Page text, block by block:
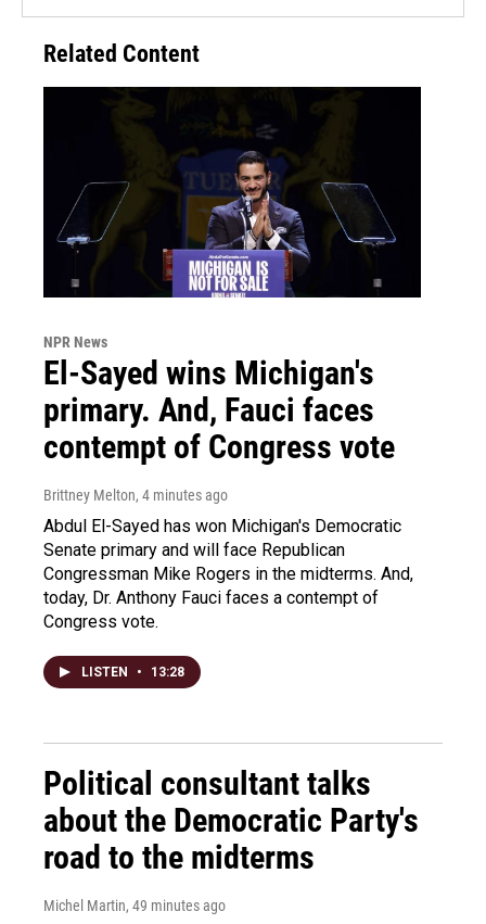
Related Content
NPR News
El-Sayed wins Michigan's
primary. And, Fauci faces
contempt of Congress vote
Brittney Melton, 4 minutes ago
Abdul El-Sayed has won Michigan's Democratic
Senate primary and will face Republican
Congressman Mike Rogers in the midterms. And,
today, Dr. Anthony Fauci faces a contempt of
Congress vote.
LISTEN • 13:28
Political consultant talks
about the Democratic Party's
road to the midterms
Michel Martin, 49 minutes ago